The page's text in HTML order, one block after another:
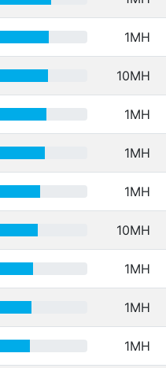
1MH
10MH
1MH
1MH
1MH
10MH
1MH
1MH
1MH